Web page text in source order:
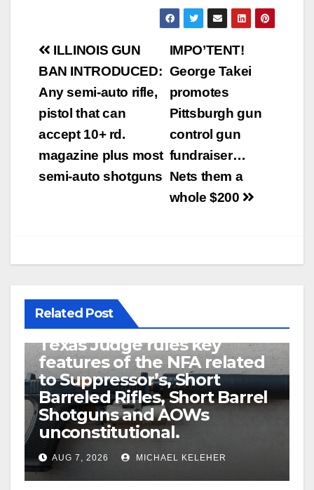
Post
navigation
IMPO’TENT!
George Takei
promotes
Pittsburgh gun
control gun
fundraiser…
Nets them a
whole $200
ILLINOIS GUN
BAN INTRODUCED:
Any semi-auto rifle,
pistol that can
accept 10+ rd.
magazine plus most
semi-auto shotguns
Related Post
U.S. District Court of North
Texas Judge rules key
features of the NFA related
to Suppressor’s, Short
Barreled Rifles, Short Barrel
Shotguns and AOWs
unconstitutional.
AUG 7, 2026 MICHAEL KELEHER